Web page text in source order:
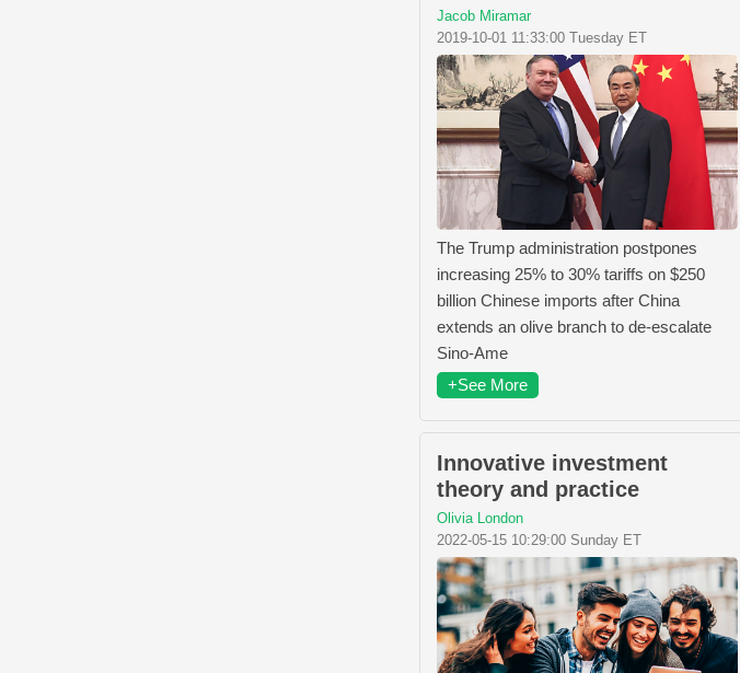
Jacob Miramar
2019-10-01 11:33:00 Tuesday ET
The Trump administration postpones
increasing 25% to 30% tariffs on $250
billion Chinese imports after China
extends an olive branch to de-escalate
Sino-Ame
+See More
Innovative investment
theory and practice
Olivia London
2022-05-15 10:29:00 Sunday ET